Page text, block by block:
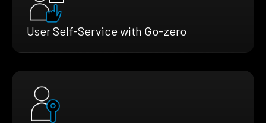
User Self-Service with Go-zero